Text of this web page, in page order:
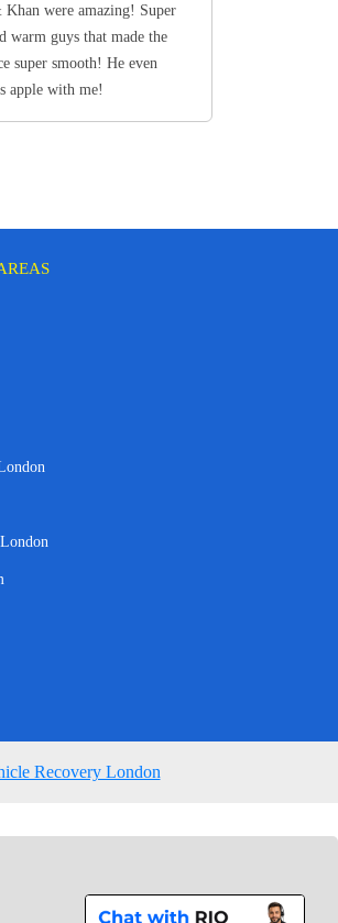
Khan were amazing! Super
warm guys that made the
super smooth! He even
apple with me!
Recovery London